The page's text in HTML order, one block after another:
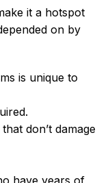
it a hotspot
on by
is unique to
don’t damage
have years of